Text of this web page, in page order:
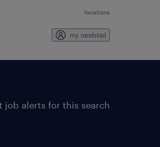
locations
my randstad
job alerts for this search